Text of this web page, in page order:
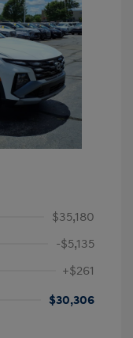
$35,180
-$5,135
+$261
$30,306